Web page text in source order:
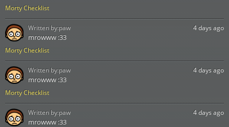
Morty Checklist
Morty Checklist
4 days ago
mrowww :33
Written by:paw
Morty Checklist
4 days ago
mrowww :33
Written by:paw
4 days ago
mrowww :33
Written by:paw